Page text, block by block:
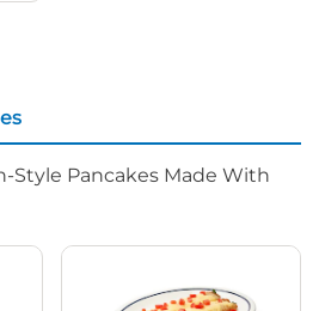
Style Pancakes Made With